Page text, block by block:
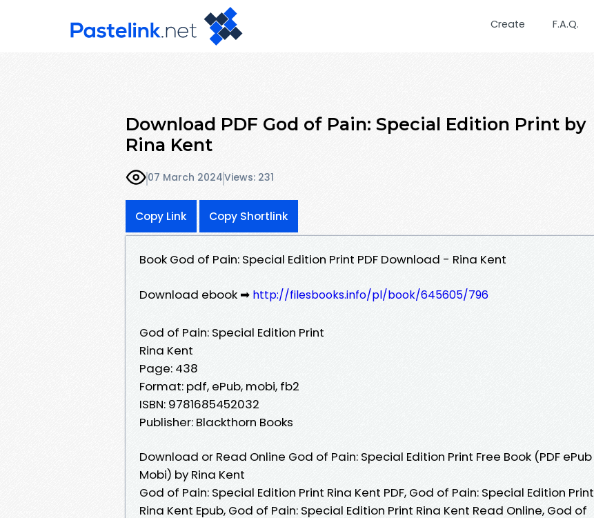
Create F.A.Q.
Download PDF God of Pain: Special Edition Print by
Rina Kent
07 March 2024Views: 231
Copy Link Copy Shortlink
Book God of Pain: Special Edition Print PDF Download - Rina Kent
Download ebook ➡ http://filesbooks.info/pl/book/645605/796
God of Pain: Special Edition Print
Rina Kent
Page: 438
Format: pdf, ePub, mobi, fb2
ISBN: 9781685452032
Publisher: Blackthorn Books
Download or Read Online God of Pain: Special Edition Print Free Book (PDF ePub
Mobi) by Rina Kent
God of Pain: Special Edition Print Rina Kent PDF, God of Pain: Special Edition Print
Rina Kent Epub, God of Pain: Special Edition Print Rina Kent Read Online, God of